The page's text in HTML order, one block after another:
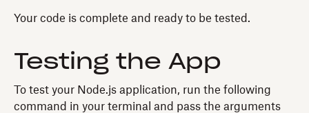
Your code is complete and ready to be tested.
Testing the App
To test your Node.js application, run the following
command in your terminal and pass the arguments